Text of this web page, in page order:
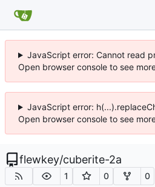
JavaScript error: Cannot read
Open browser console to see
JavaScript error:
Open browser console to see
flewkey/cuberite-2a
1 0 0